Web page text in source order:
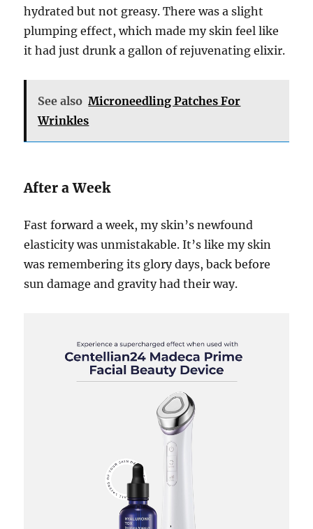
hydrated but not greasy. There was a slight
plumping effect, which made my skin feel like
it had just drunk a gallon of rejuvenating elixir.
See also Microneedling Patches For
Wrinkles
After a Week
Fast forward a week, my skin’s newfound
elasticity was unmistakable. It’s like my skin
was remembering its glory days, back before
sun damage and gravity had their way.